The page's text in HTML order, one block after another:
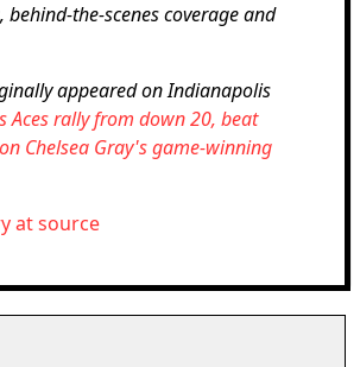
behind-the-scenes coverage and
appeared on Indianapolis
Aces rally from down 20, beat
Chelsea Gray's game-winning
at source